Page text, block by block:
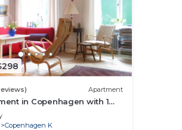
Apartment
in Copenhagen with 1
2
Copenhagen K